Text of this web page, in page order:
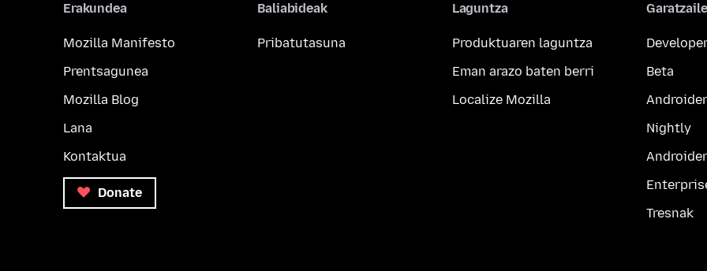
Erakundea
Mozilla Manifesto
Prentsagunea
Mozilla Blog
Lana
Kontaktua
Donate
Baliabideak
Pribatutasuna
Laguntza
Produktuaren laguntza
Eman arazo baten berri
Localize Mozilla
Beta
Nightly
Tresnak